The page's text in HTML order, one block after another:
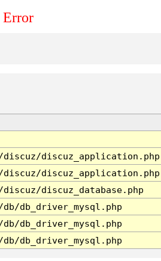
Error
discuz_application.php
discuz_application.php
discuz_database.php
db_driver_mysql.php
db_driver_mysql.php
db_driver_mysql.php